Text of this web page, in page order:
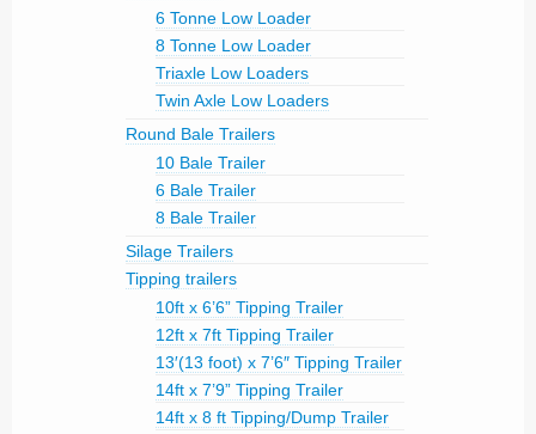
6 Tonne Low Loader
8 Tonne Low Loader
Triaxle Low Loaders
Twin Axle Low Loaders
Round Bale Trailers
10 Bale Trailer
6 Bale Trailer
8 Bale Trailer
Silage Trailers
Tipping trailers
10ft x 6’6” Tipping Trailer
12ft x 7ft Tipping Trailer
13′(13 foot) x 7’6″ Tipping Trailer
14ft x 7’9” Tipping Trailer
14ft x 8 ft Tipping/Dump Trailer